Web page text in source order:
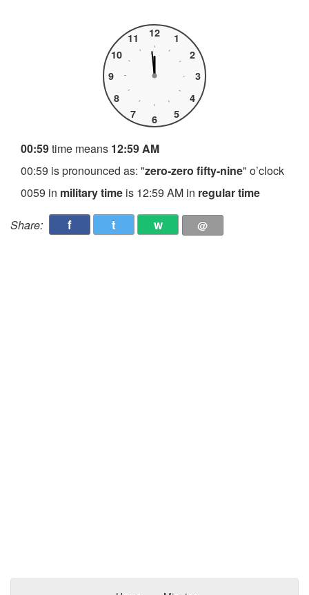
1
2
3
4
5
6
7
8
9
10
11 12
00:59time means 12:59 AM
00:59 is pronounced as: "zero-zero fifty-nine" o’clock
0059 in military time is 12:59 AM in regular time
Share: f t w @